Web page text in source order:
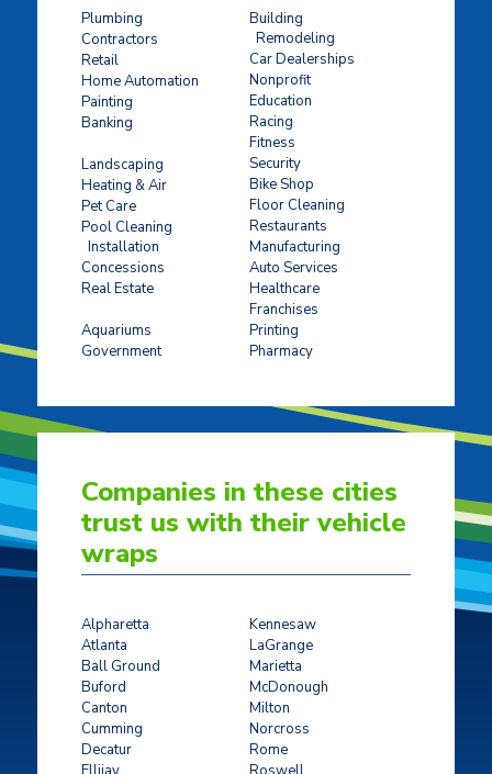
Plumbing
Contractors
Retail
Home Automation
Painting
Banking
Landscaping
Heating & Air
Pet Care
Pool Cleaning
Installation
Concessions
Real Estate
Aquariums
Government
Building
Remodeling
Car Dealerships
Nonprofit
Education
Racing
Fitness
Security
Bike Shop
Floor Cleaning
Restaurants
Manufacturing
Auto Services
Healthcare
Franchises
Printing
Pharmacy
Companies in these cities
trust us with their vehicle
wraps
Alpharetta
Atlanta
Ball Ground
Buford
Canton
Cumming
Decatur
Kennesaw
LaGrange
Marietta
McDonough
Milton
Norcross
Rome